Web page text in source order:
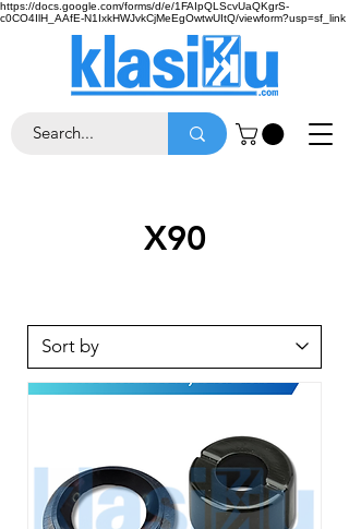
https://docs.google.com/forms/d/e/1FAIpQLScvUaQKgrS-
c0CO4IlH_AAfE-N1IxkHWJvkCjMeEgOwtwUItQ/viewform?usp=sf_link
X90